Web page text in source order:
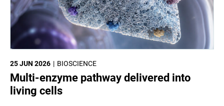
BIOSCIENCE
25 JUN 2026
Multi-enzyme pathway delivered into
living cells